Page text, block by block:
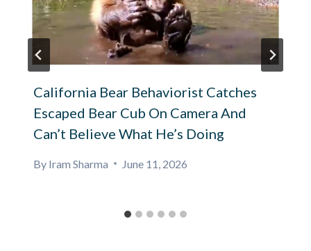
California Bear Behaviorist Catches
Escaped Bear Cub On Camera And
Can’t Believe What He’s Doing
By Iram Sharma June 11, 2026